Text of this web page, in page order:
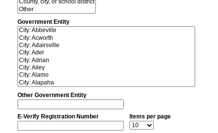
Government Entity
Other Government Entity
E-Verify Registration Number Items per page